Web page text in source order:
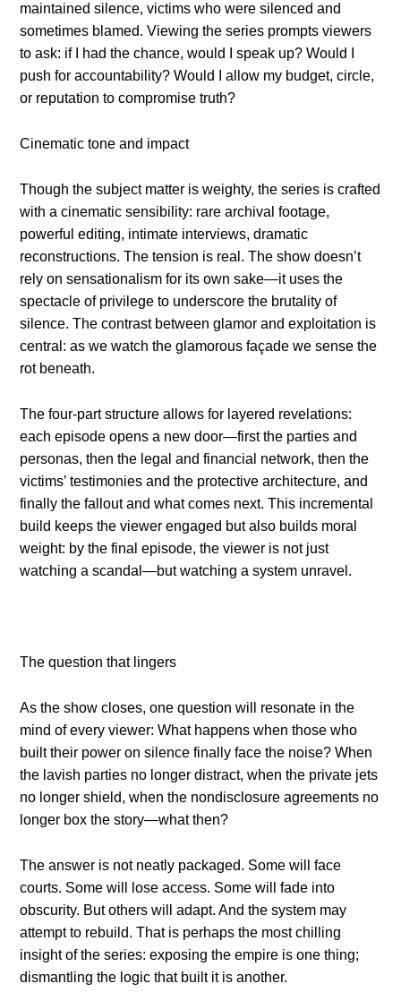
maintained silence, victims who were silenced and
sometimes blamed. Viewing the series prompts viewers
to ask: if I had the chance, would I speak up? Would I
push for accountability? Would I allow my budget, circle,
or reputation to compromise truth?
Cinematic tone and impact
Though the subject matter is weighty, the series is crafted
with a cinematic sensibility: rare archival footage,
powerful editing, intimate interviews, dramatic
reconstructions. The tension is real. The show doesn’t
rely on sensationalism for its own sake—it uses the
spectacle of privilege to underscore the brutality of
silence. The contrast between glamor and exploitation is
central: as we watch the glamorous façade we sense the
rot beneath.
The four-part structure allows for layered revelations:
each episode opens a new door—first the parties and
personas, then the legal and financial network, then the
victims’ testimonies and the protective architecture, and
finally the fallout and what comes next. This incremental
build keeps the viewer engaged but also builds moral
weight: by the final episode, the viewer is not just
watching a scandal—but watching a system unravel.
The question that lingers
As the show closes, one question will resonate in the
mind of every viewer: What happens when those who
built their power on silence finally face the noise? When
the lavish parties no longer distract, when the private jets
no longer shield, when the nondisclosure agreements no
longer box the story—what then?
The answer is not neatly packaged. Some will face
courts. Some will lose access. Some will fade into
obscurity. But others will adapt. And the system may
attempt to rebuild. That is perhaps the most chilling
insight of the series: exposing the empire is one thing;
dismantling the logic that built it is another.